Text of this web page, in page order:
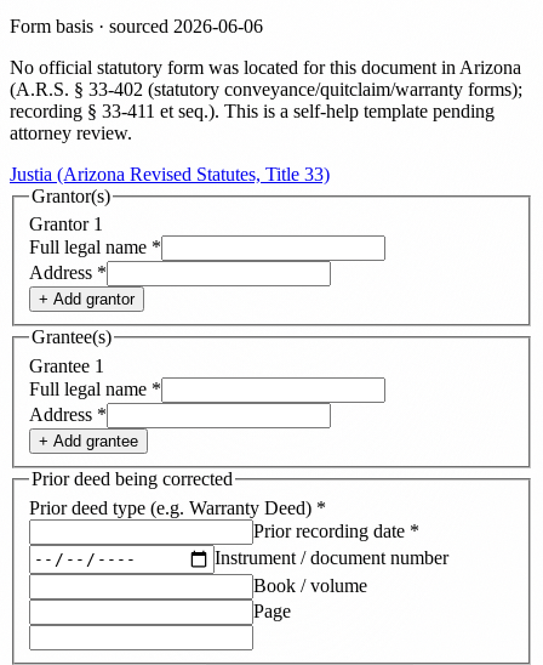
Form basis · sourced 2026-06-06
No official statutory form was located for this document in Arizona
(A.R.S. § 33-402 (statutory conveyance/quitclaim/warranty forms);
recording § 33-411 et seq.). This is a self-help template pending
attorney review.
Justia (Arizona Revised Statutes, Title 33)
Grantor(s)
Grantor 1
Full legal name *
Address *
+ Add grantor
Grantee(s)
Grantee 1
Full legal name *
Address *
+ Add grantee
Prior deed being corrected
Prior deed type (e.g. Warranty Deed) *
Prior recording date *
Instrument / document number
Book / volume
Page